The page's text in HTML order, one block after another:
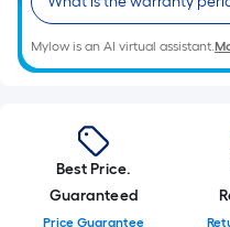
=
10
Sq.
Mylow is an AI virtual assistant.
Best Price.
Guaranteed
Price Guarantee